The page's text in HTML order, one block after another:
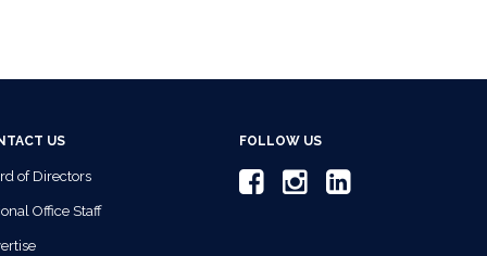
US
of Directors
Office Staff
FOLLOW US